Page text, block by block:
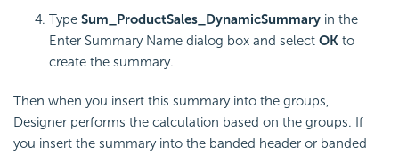
Type Sum_ProductSales_DynamicSummary in the
Enter Summary Name dialog box and select OK to
create the summary.
Then when you insert this summary into the groups,
Designer performs the calculation based on the groups. If
you insert the summary into the banded header or banded